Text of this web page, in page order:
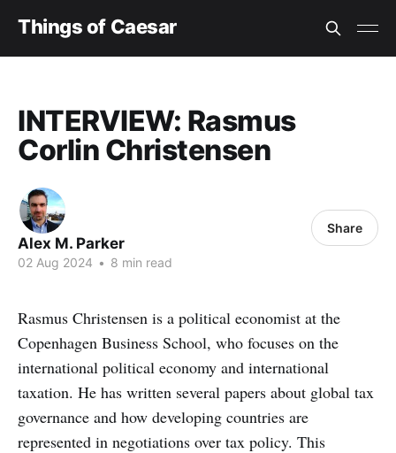
Things of Caesar
INTERVIEW: Rasmus
Corlin Christensen
Alex M. Parker
02 Aug 2024 • 8 min read
Share
Rasmus Christensen is a political economist at the
Copenhagen Business School, who focuses on the
international political economy and international
taxation. He has written several papers about global tax
governance and how developing countries are
represented in negotiations over tax policy. This